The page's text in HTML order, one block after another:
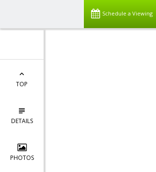
Schedule a Viewing
TOP
DETAILS
PHOTOS